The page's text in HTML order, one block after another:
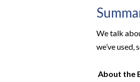
We talk
we’ve used,
About the